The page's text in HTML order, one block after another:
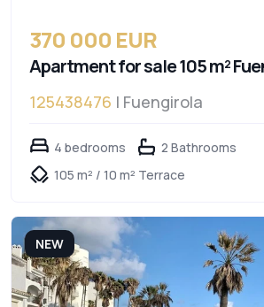
370 000 EUR
Apartment for sale 105 m²
125438476 | Fuengirola
4 bedrooms
2 Bathrooms
105 m² / 10 m² Terrace
NEW